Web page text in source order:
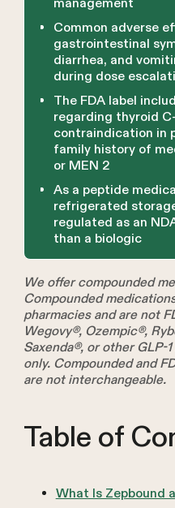
Common adverse
gastrointestinal
diarrhea, and
during dose
The FDA label
regarding thyroid
contraindication in
family history of
or MEN 2
As a peptide
refrigerated
regulated as an
than a biologic
We offer compounded
Compounded
pharmacies and are not
Wegovy®, Ozempic®,
Saxenda®, or other GLP-
only. Compounded and
are not interchangeable.
Table of
What Is Zepbound